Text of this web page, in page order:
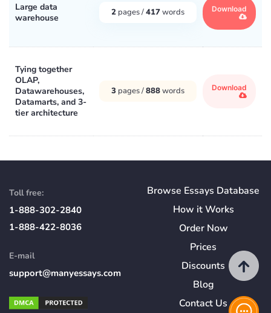
Large data
warehouse
2 pages /417words Download
Tying together
OLAP,
Datawarehouses,
Datamarts, and 3-
tier architecture
3 pages /888words Download
Toll free:
1-888-302-2840
1-888-422-8036
E-mail
support@manyessays.com
Browse Essays Database
How itWorks
Order Now
Prices
Discounts
Blog
Contact Us